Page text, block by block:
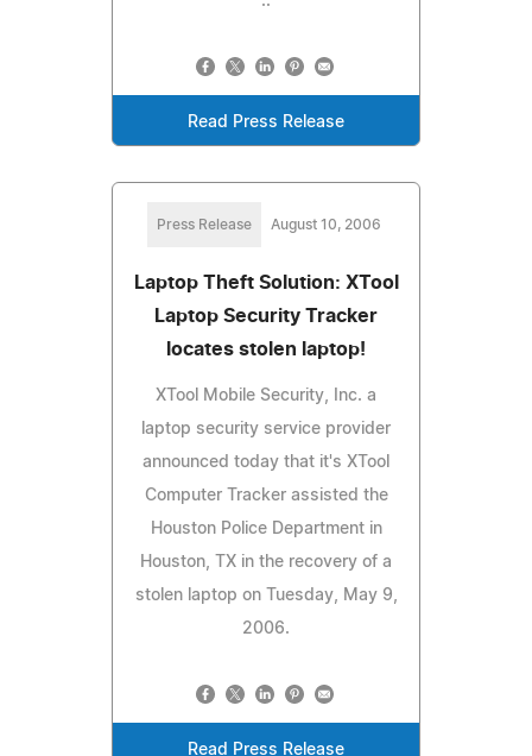
Read Press Release
Press Release August 10, 2006
Laptop Theft Solution: XTool
Laptop Security Tracker
locates stolen laptop!
XTool Mobile Security, Inc. a
laptop security service provider
announced today that it's XTool
Computer Tracker assisted the
Houston Police Department in
Houston, TX in the recovery of a
stolen laptop on Tuesday, May 9,
2006.
Read Press Release